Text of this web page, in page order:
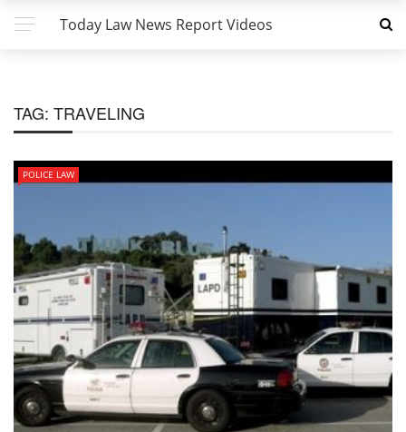
Today Law News Report Videos
TAG: TRAVELING
POLICE LAW